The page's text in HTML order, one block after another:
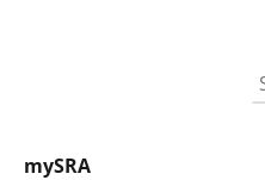
mySRA